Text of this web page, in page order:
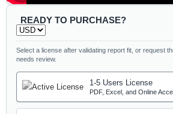
READY TO PURCHASE?
Select a license after validating report fit, or request
needs review.
1-5 Users License
PDF, Excel, and Online